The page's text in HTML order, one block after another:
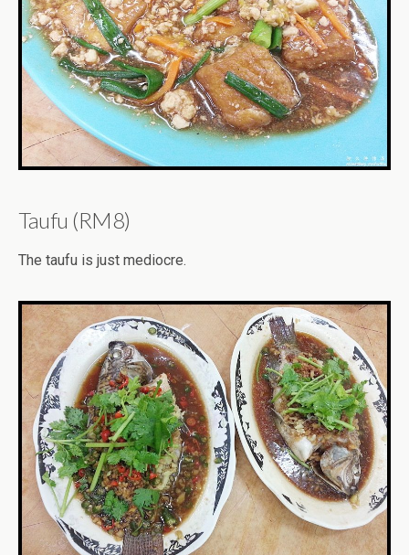
Taufu (RM8)
The taufu is just mediocre.